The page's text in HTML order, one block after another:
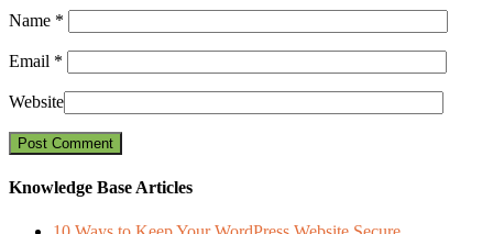
Name *
Email *
Website
Knowledge Base Articles